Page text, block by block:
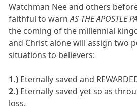
Watchman Nee and others
faithful to warnAS THE APOSTLE
the coming of the millennial
and Christ alone will assign two
situations to believers:
1.) Eternally saved and
2.) Eternally saved yet so as
loss.